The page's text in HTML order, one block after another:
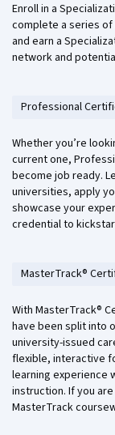
Enroll in a
complete a series
and earn a
network and
Professional
Whether you’re
current one,
become job ready.
universities, apply
showcase your
credential to
MasterTrack®
With MasterTrack®
have been split into
university-issued
flexible, interactive
learning experience
instruction. If you
MasterTrack